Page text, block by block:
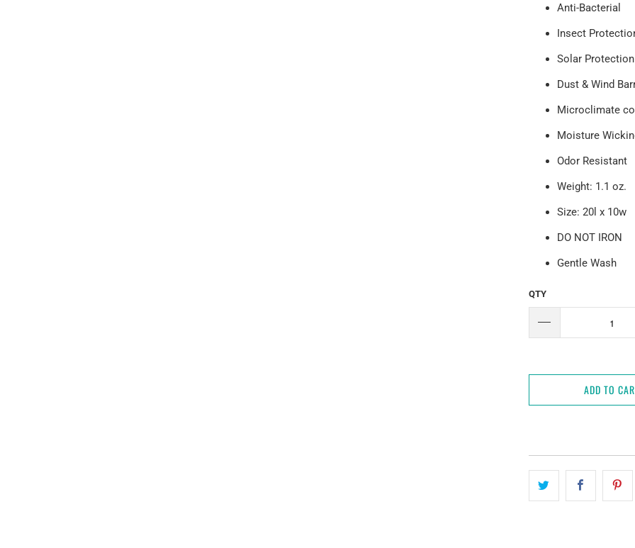
Anti-Bacterial
Insect
Solar Protection
Dust & Wind
Microclimate
Moisture
Odor Resistant
Weight: 1.1 oz.
Size: 20l x 10w
DO NOT IRON
Gentle Wash
QTY
ADD TO